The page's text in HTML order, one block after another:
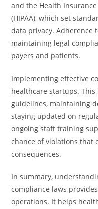
and the Health
(HIPAA), which set
data privacy. Adherence
maintaining legal
payers and patients.
Implementing effective
healthcare startups.
guidelines, maintaining
staying updated on
ongoing staff training
chance of violations that
consequences.
In summary,
compliance laws
operations. It helps